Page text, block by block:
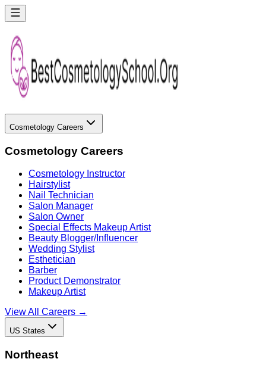
Cosmetology Careers
Cosmetology Careers
Cosmetology Instructor
Hairstylist
Nail Technician
Salon Manager
Salon Owner
Special Effects Makeup Artist
Beauty Blogger/Influencer
Wedding Stylist
Esthetician
Barber
Product Demonstrator
Makeup Artist
View All Careers →
US States
Northeast